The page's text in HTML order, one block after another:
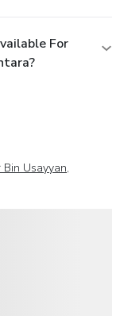
For
Bin Usayyan,